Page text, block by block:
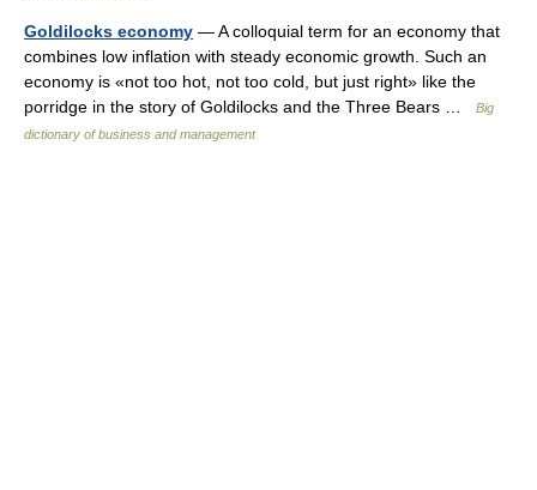
Goldilocks economy — A colloquial term for an economy that
combines low inflation with steady economic growth. Such an
economy is «not too hot, not too cold, but just right» like the
porridge in the story of Goldilocks and the Three Bears …
Big
dictionary of business and management